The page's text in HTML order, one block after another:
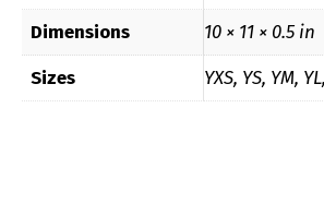
Dimensions
10 × 11 × 0.5 in
Sizes
YXS, YS, YM,